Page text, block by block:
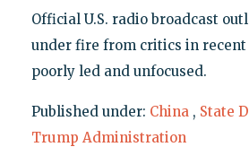
Official U.S. radio broadcast
under fire from critics in recent
poorly led and unfocused.
Published under: China , State
Trump Administration